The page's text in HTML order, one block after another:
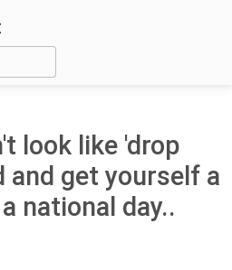
look like 'drop
and get yourself a
national day..